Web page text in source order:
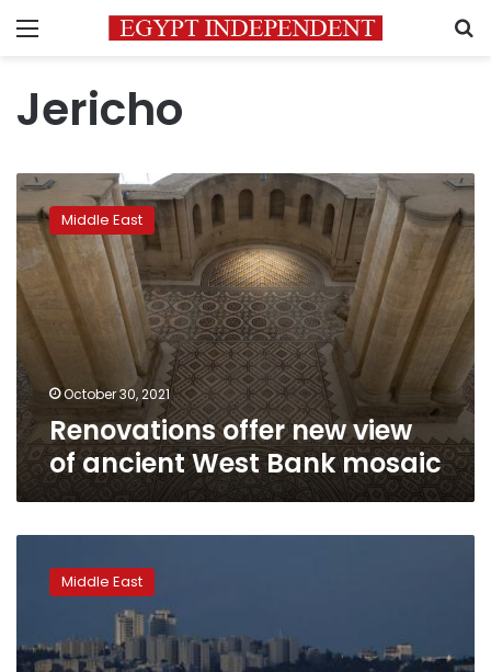
Menu
Jericho
Renovations
offer
new
view
of
ancient
West
Bank
mosaic
Middle East
October 30, 2021
Renovations offer new view
of ancient West Bank mosaic
through
of
Middle East